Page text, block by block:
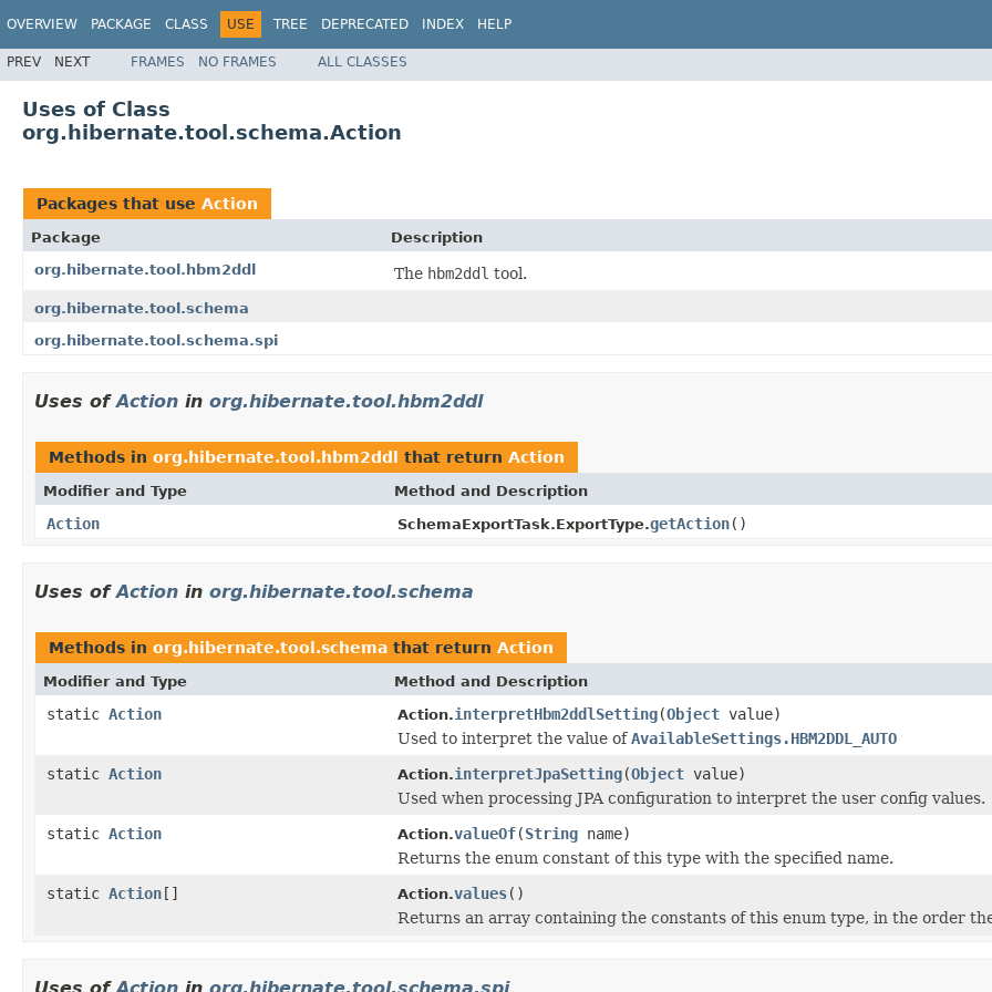
OVERVIEW PACKAGE CLASS USE TREE DEPRECATED INDEX HELP
PREV NEXT FRAMES NO FRAMES ALL CLASSES
Uses of Class
org.hibernate.tool.schema.Action
Packages that use Action
Package
Description
org.hibernate.tool.hbm2ddl
The hbm2ddl tool.
org.hibernate.tool.schema
org.hibernate.tool.schema.spi
Uses ofAction in org.hibernate.tool.hbm2ddl
Methods in org.hibernate.tool.hbm2ddl that return Action
Modifier and Type Method and Description
Action SchemaExportTask.ExportType.getAction()
Uses ofAction in org.hibernate.tool.schema
Methods in org.hibernate.tool.schema that return Action
Modifier and Type Method and Description
static Action Action.interpretHbm2ddlSetting(Object value)
Used to interpret the value ofAvailableSettings.HBM2DDL_AUTO
static Action Action.interpretJpaSetting(Object value)
Used when processing JPA configuration to interpret the user config values.
static Action Action.valueOf(String name)
Returns the enum constant of this type with the specified name.
static Action[] Action.values()
Returns an array containing the constants of this enum type, in the order
Uses of Action in org.hibernate.tool.schema.spi